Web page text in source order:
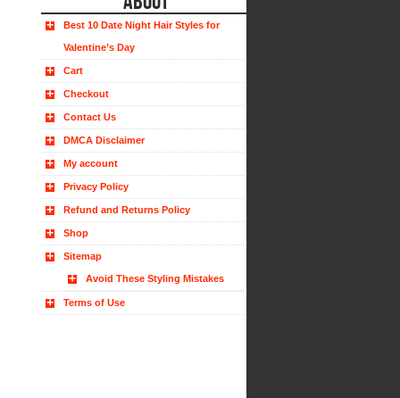
Best 10 Date Night Hair Styles for
Valentine’s Day
Cart
Checkout
Contact Us
DMCA Disclaimer
My account
Privacy Policy
Refund and Returns Policy
Shop
Sitemap
Avoid These Styling Mistakes
Terms of Use